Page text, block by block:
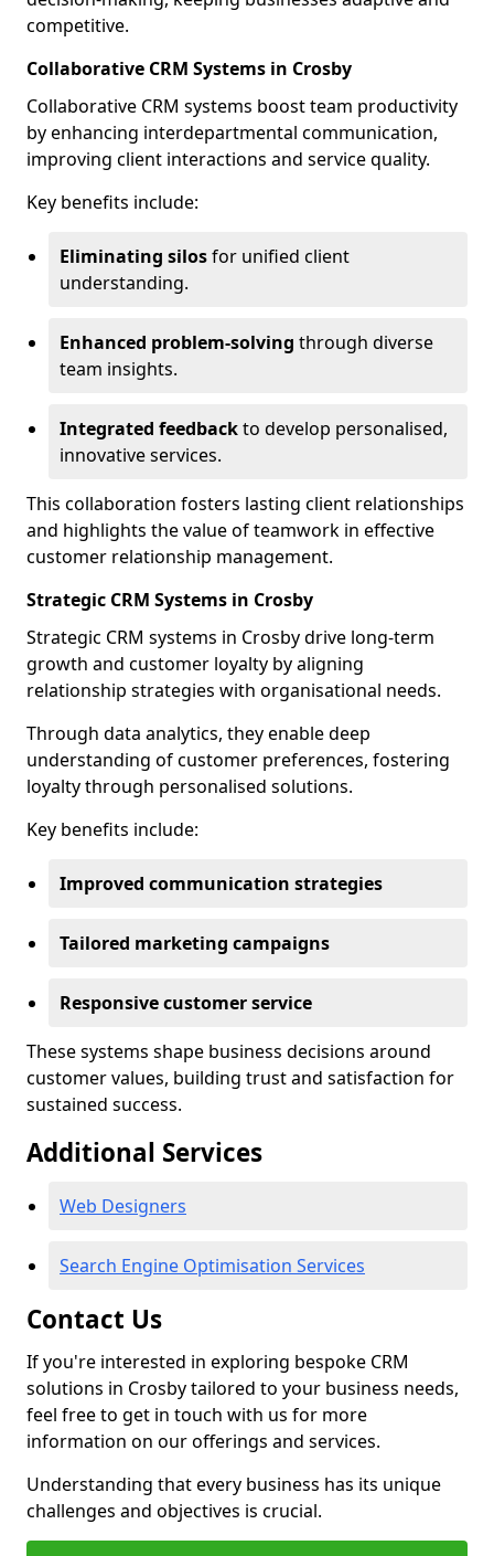
competitive.
Collaborative CRM Systems in Crosby
Collaborative CRM systems boost team productivity
by enhancing interdepartmental communication,
improving client interactions and service quality.
Key benefits include:
Eliminating silosfor unified client
understanding.
Enhanced problem-solving through diverse
team insights.
Integrated feedbackto develop personalised,
innovative services.
This collaboration fosters lasting client relationships
and highlights the value of teamwork in effective
customer relationship management.
Strategic CRM Systems in Crosby
Strategic CRM systems in Crosby drive long-term
growth and customer loyalty by aligning
relationship strategies with organisational needs.
Through data analytics, they enable deep
understanding of customer preferences, fostering
loyalty through personalised solutions.
Key benefits include:
Improved communication strategies
Tailored marketing campaigns
Responsive customer service
These systems shape business decisions around
customer values, building trust and satisfaction for
sustained success.
Additional Services
Web Designers
Search Engine Optimisation Services
Contact Us
If you're interested in exploring bespoke CRM
solutions in Crosby tailored to your business needs,
feel free to get in touch with us for more
information on our offerings and services.
Understanding that every business has its unique
challenges and objectives is crucial.